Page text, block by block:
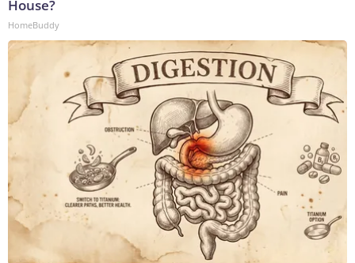
House?
HomeBuddy